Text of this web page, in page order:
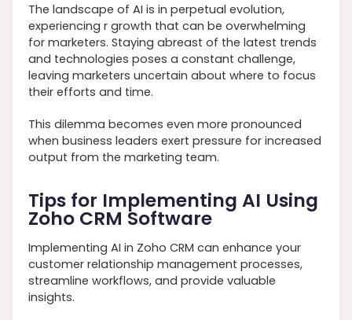
The landscape of AI is in perpetual evolution,
experiencing r growth that can be overwhelming
for marketers. Staying abreast of the latest trends
and technologies poses a constant challenge,
leaving marketers uncertain about where to focus
their efforts and time.
This dilemma becomes even more pronounced
when business leaders exert pressure for increased
output from the marketing team.
Tips for Implementing AI Using
Zoho CRM Software
Implementing AI in Zoho CRM can enhance your
customer relationship management processes,
streamline workflows, and provide valuable
insights.